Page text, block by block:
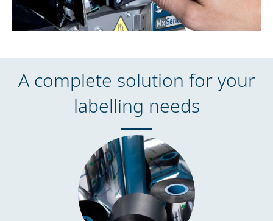
A complete solution for your
labelling needs